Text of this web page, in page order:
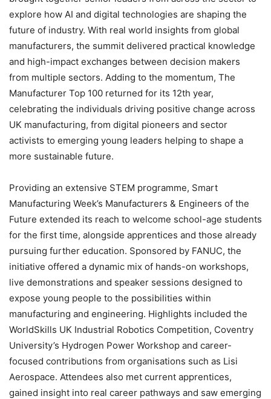
explore how AI and digital technologies are shaping the
future of industry. With real world insights from global
manufacturers, the summit delivered practical knowledge
and high-impact exchanges between decision makers
from multiple sectors. Adding to the momentum, The
Manufacturer Top 100 returned for its 12th year,
celebrating the individuals driving positive change across
UK manufacturing, from digital pioneers and sector
activists to emerging young leaders helping to shape a
more sustainable future.
Providing an extensive STEM programme, Smart
Manufacturing Week’s Manufacturers & Engineers of the
Future extended its reach to welcome school-age students
for the first time, alongside apprentices and those already
pursuing further education. Sponsored by FANUC, the
initiative offered a dynamic mix of hands-on workshops,
live demonstrations and speaker sessions designed to
expose young people to the possibilities within
manufacturing and engineering. Highlights included the
WorldSkills UK Industrial Robotics Competition, Coventry
University’s Hydrogen Power Workshop and career-
focused contributions from organisations such as Lisi
Aerospace. Attendees also met current apprentices,
gained insight into real career pathways and saw emerging